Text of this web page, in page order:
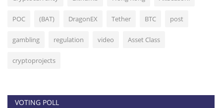
POC (BAT) DragonEX Tether BTC post
gambling regulation video Asset Class
cryptoprojects
VOTING POLL